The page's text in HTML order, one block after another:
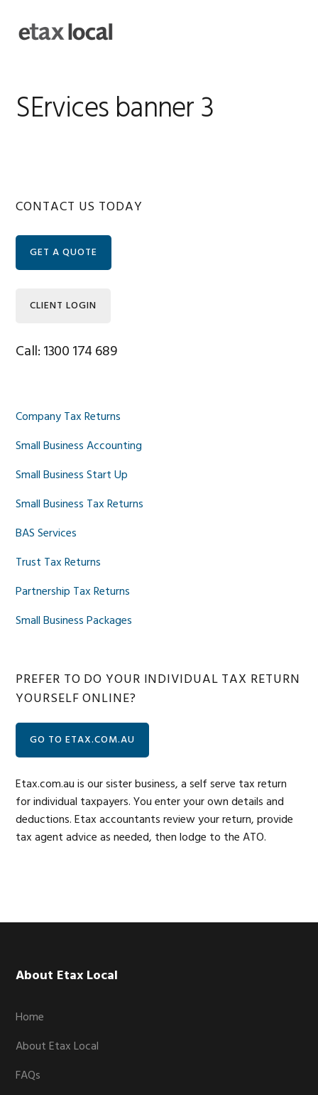
primary
main
primary
footer
SErvices banner 3
Primary
Sidebar
CONTACT US TODAY
GET A QUOTE
CLIENT LOGIN
Call: 1300 174 689
Company Tax Returns
Small Business Accounting
Small Business Start Up
Small Business Tax Returns
BAS Services
Trust Tax Returns
Partnership Tax Returns
Small Business Packages
PREFER TO DO YOUR INDIVIDUAL TAX RETURN
YOURSELF ONLINE?
GO TO ETAX.COM.AU
Etax.com.au is our sister business, a self serve tax return
for individual taxpayers. You enter your own details and
deductions. Etax accountants review your return, provide
tax agent advice as needed, then lodge to the ATO.
Footer
About Etax Local
Home
About Etax Local
FAQs